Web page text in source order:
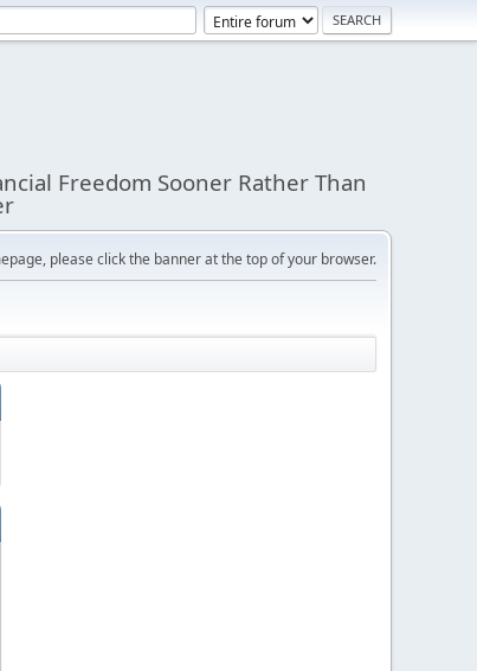
Freedom Sooner Rather Than
please click the banner at the top of your browser.